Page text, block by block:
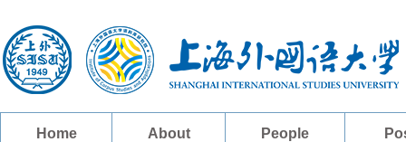
Home About People